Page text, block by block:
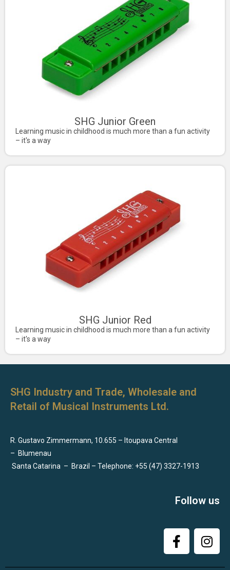
SHG Junior Green
Learning music in childhood is much more than a fun activity
– it's a way
SHG Junior Red
Learning music in childhood is much more than a fun activity
– it's a way
SHG Industry and Trade, Wholesale and
Retail of Musical Instruments Ltd.
R. Gustavo Zimmermann, 10.655 – Itoupava Central
– Blumenau
Santa Catarina – Brazil – Telephone: +55 (47) 3327-1913
Follow us